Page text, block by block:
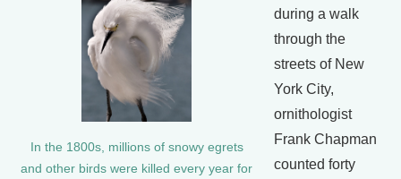
In the 1800s, millions of snowy egrets
and other birds were killed every year for
during a walk
through the
streets of New
York City,
ornithologist
Frank Chapman
counted forty